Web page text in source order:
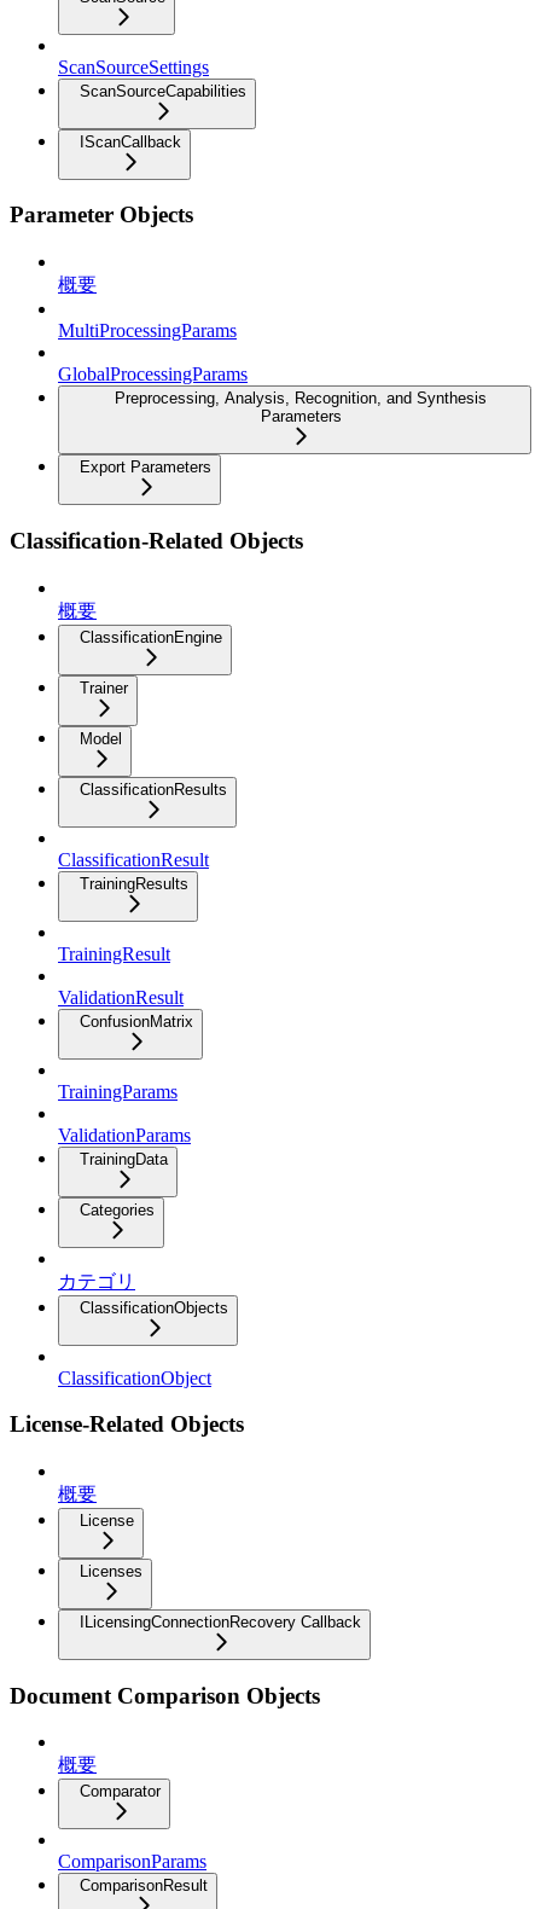
ScanSourceSettings
ScanSourceCapabilities
IScanCallback
Parameter Objects
概要
MultiProcessingParams
GlobalProcessingParams
Preprocessing, Analysis, Recognition, and Synthesis
Parameters
Export Parameters
Classification-Related Objects
概要
ClassificationEngine
Trainer
Model
ClassificationResults
ClassificationResult
TrainingResults
TrainingResult
ValidationResult
ConfusionMatrix
TrainingParams
ValidationParams
TrainingData
Categories
カテゴリ
ClassificationObjects
ClassificationObject
License-Related Objects
概要
License
Licenses
ILicensingConnectionRecovery Callback
Document Comparison Objects
概要
Comparator
ComparisonParams
ComparisonResult